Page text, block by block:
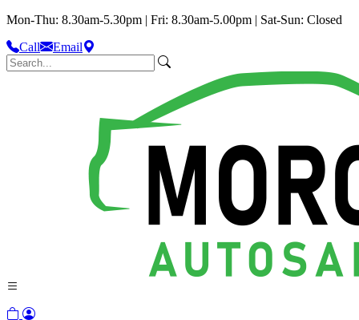
Mon-Thu: 8.30am-5.30pm | Fri: 8.30am-5.00pm | Sat-Sun: Closed
Call
Email